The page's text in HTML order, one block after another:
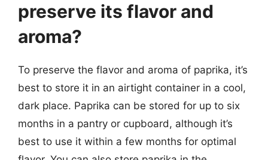
preserve its flavor and
aroma?
To preserve the flavor and aroma of paprika, it’s
best to store it in an airtight container in a cool,
dark place. Paprika can be stored for up to six
months in a pantry or cupboard, although it’s
best to use it within a few months for optimal